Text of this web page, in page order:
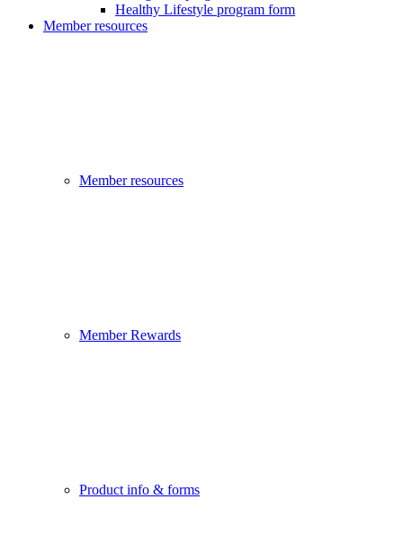
Healthy Lifestyle program form
Member resources
Member resources
Member Rewards
Product info & forms